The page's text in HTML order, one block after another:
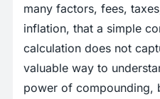
many factors, fees,
inflation, that a simple
calculation does not
valuable way to
power of compounding,